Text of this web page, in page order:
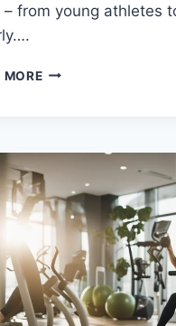
– from young athletes
MORE